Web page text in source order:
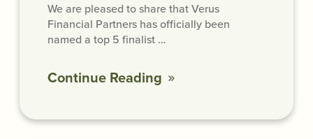
We are pleased to share that Verus
Financial Partners has officially been
named a top 5 finalist …
Continue Reading